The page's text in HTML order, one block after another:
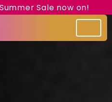
Sale now on!